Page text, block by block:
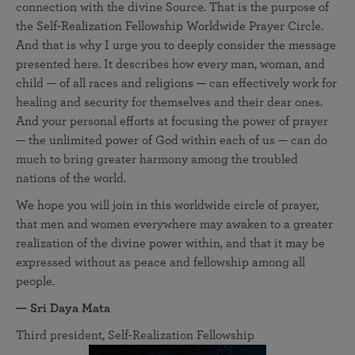
connection with the divine Source. That is the purpose of
the Self-Realization Fellowship Worldwide Prayer Circle.
And that is why I urge you to deeply consider the message
presented here. It describes how every man, woman, and
child — of all races and religions — can effectively work for
healing and security for themselves and their dear ones.
And your personal efforts at focusing the power of prayer
— the unlimited power of God within each of us — can do
much to bring greater harmony among the troubled
nations of the world.
We hope you will join in this worldwide circle of prayer,
that men and women everywhere may awaken to a greater
realization of the divine power within, and that it may be
expressed without as peace and fellowship among all
people.
— Sri Daya Mata
Third president, Self-Realization Fellowship